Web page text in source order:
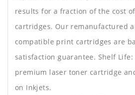
results for a fraction of the cost
cartridges. Our remanufactured
compatible print cartridges are
satisfaction guarantee. Shelf Life:
premium laser toner cartridge
on Inkjets.